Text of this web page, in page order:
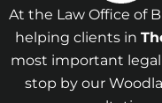
At the Law Office of
helping clients in
most important
stop by our